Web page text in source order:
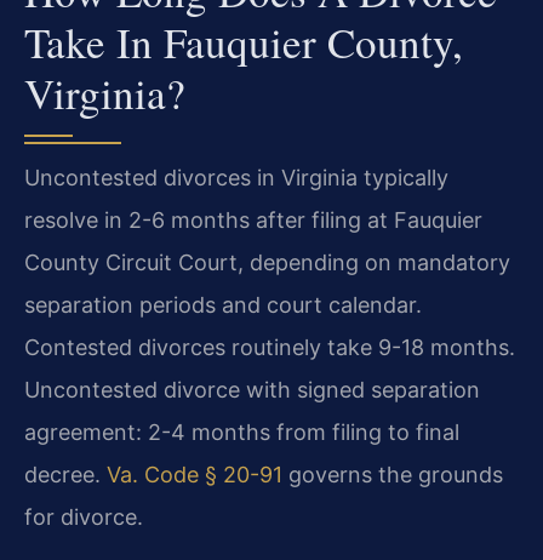
Take In Fauquier County,
Virginia?
Uncontested divorces in Virginia typically
resolve in 2-6 months after filing at Fauquier
County Circuit Court, depending on mandatory
separation periods and court calendar.
Contested divorces routinely take 9-18 months.
Uncontested divorce with signed separation
agreement: 2-4 months from filing to final
decree. Va. Code § 20-91 governs the grounds
for divorce.